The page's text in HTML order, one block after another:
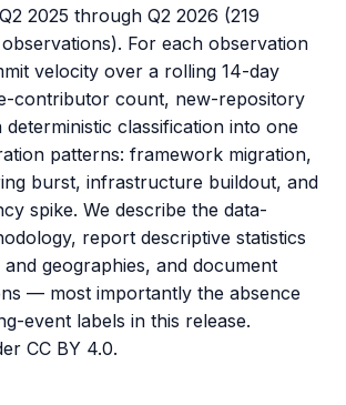
2025 through Q2 2026 (219
For each observation
velocity over a rolling 14-day
contributor count, new-repository
classification into one
patterns: framework migration,
burst, infrastructure buildout, and
spike. We describe the data-
report descriptive statistics
geographies, and document
— most importantly the absence
event labels in this release.
CC BY 4.0.